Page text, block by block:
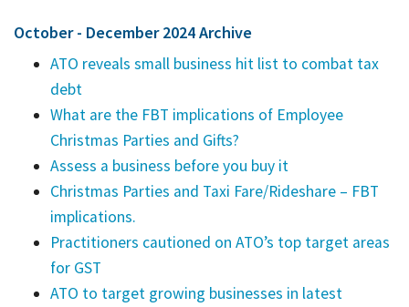
October - December 2024 Archive
ATO reveals small business hit list to combat tax
debt
What are the FBT implications of Employee
Christmas Parties and Gifts?
Assess a business before you buy it
Christmas Parties and Taxi Fare/Rideshare – FBT
implications.
Practitioners cautioned on ATO’s top target areas
for GST
ATO to target growing businesses in latest